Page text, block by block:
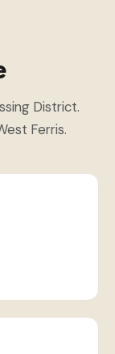
District.
Ferris.